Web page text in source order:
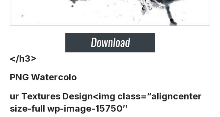
</h3>
PNG Watercolo
ur Textures Design<img class=”aligncenter
size-full wp-image-15750″